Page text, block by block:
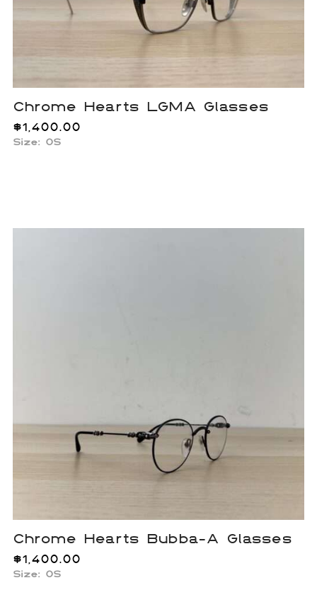
Chrome Hearts LGMA Glasses
$1,400.00
Size: OS
Chrome Hearts Bubba-A Glasses
$1,400.00
Size: OS